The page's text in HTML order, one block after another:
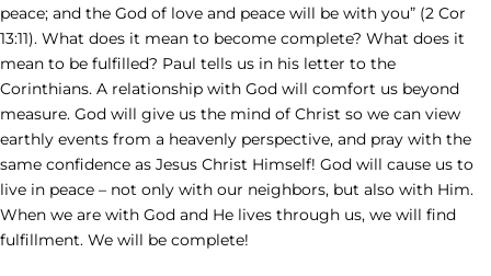
peace; and the God of love and peace will be with you” (2 Cor
13:11). What does it mean to become complete? What does it
mean to be fulfilled? Paul tells us in his letter to the
Corinthians. A relationship with God will comfort us beyond
measure. God will give us the mind of Christ so we can view
earthly events from a heavenly perspective, and pray with the
same confidence as Jesus Christ Himself! God will cause us to
live in peace – not only with our neighbors, but also with Him.
When we are with God and He lives through us, we will find
fulfillment. We will be complete!